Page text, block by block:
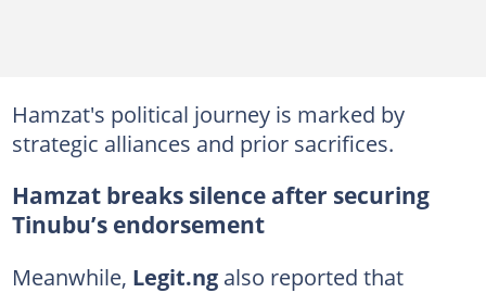
Hamzat's political journey is marked by
strategic alliances and prior sacrifices.
Hamzat breaks silence after securing
Tinubu’s endorsement
Meanwhile, Legit.ng also reported that